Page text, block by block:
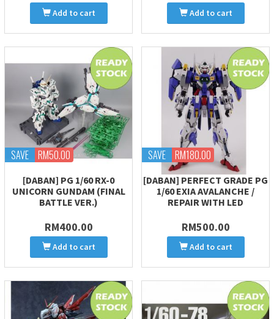
Add to cart Add to cart
SAVE RM50.00
[DABAN] PG 1/60 RX-0
UNICORN GUNDAM (FINAL
BATTLE VER.)
RM400.00
Add to cart
SAVE RM180.00
[DABAN] PERFECT GRADE PG
1/60 EXIA AVALANCHE /
REPAIR WITH LED
RM500.00
Add to cart